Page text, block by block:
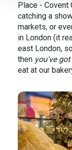
Place - Covent
catching a
markets, or
in London (it
east London,
then you've got
eat at our